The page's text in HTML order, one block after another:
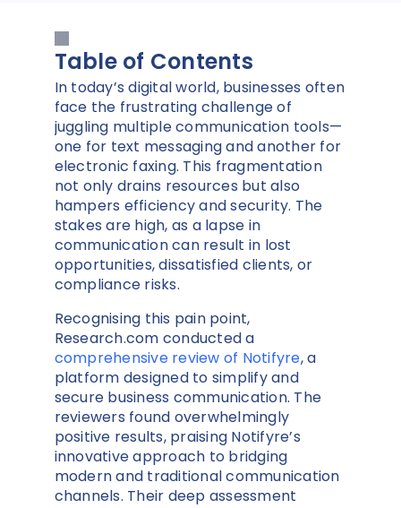
Table of Contents
In today’s digital world, businesses often
face the frustrating challenge of
juggling multiple communication tools—
one for text messaging and another for
electronic faxing. This fragmentation
not only drains resources but also
hampers efficiency and security. The
stakes are high, as a lapse in
communication can result in lost
opportunities, dissatisfied clients, or
compliance risks.
Recognising this pain point,
Research.com conducted a
comprehensive review of Notifyre, a
platform designed to simplify and
secure business communication. The
reviewers found overwhelmingly
positive results, praising Notifyre’s
innovative approach to bridging
modern and traditional communication
channels. Their deep assessment